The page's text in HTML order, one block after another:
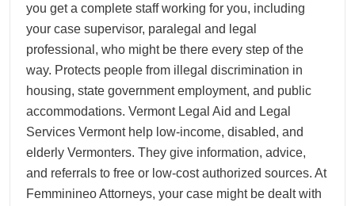
you get a complete staff working for you, including
your case supervisor, paralegal and legal
professional, who might be there every step of the
way. Protects people from illegal discrimination in
housing, state government employment, and public
accommodations. Vermont Legal Aid and Legal
Services Vermont help low-income, disabled, and
elderly Vermonters. They give information, advice,
and referrals to free or low-cost authorized sources. At
Femminineo Attorneys, your case might be dealt with